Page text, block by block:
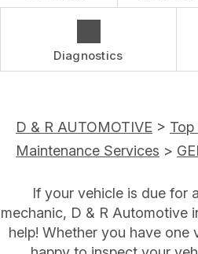
Diagnostics
D & R AUTOMOTIVE >
Maintenance Services >
If your vehicle is due for
mechanic, D & R Automotive
help! Whether you have one